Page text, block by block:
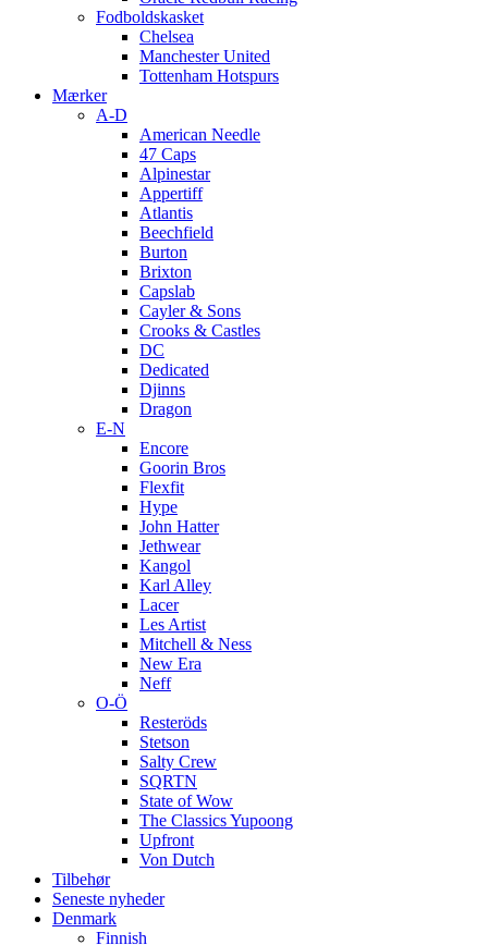
Fodboldskasket
Chelsea
Manchester United
Tottenham Hotspurs
Mærker
A-D
American Needle
47 Caps
Alpinestar
Appertiff
Atlantis
Beechfield
Burton
Brixton
Capslab
Cayler & Sons
Crooks & Castles
DC
Dedicated
Djinns
Dragon
E-N
Encore
Goorin Bros
Flexfit
Hype
John Hatter
Jethwear
Kangol
Karl Alley
Lacer
Les Artist
Mitchell & Ness
New Era
Neff
O-Ö
Resteröds
Stetson
Salty Crew
SQRTN
State of Wow
The Classics Yupoong
Upfront
Von Dutch
Tilbehør
Seneste nyheder
Denmark
Finnish